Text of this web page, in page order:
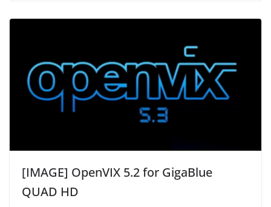
[IMAGE] OpenVIX 5.2 for GigaBlue
QUAD HD